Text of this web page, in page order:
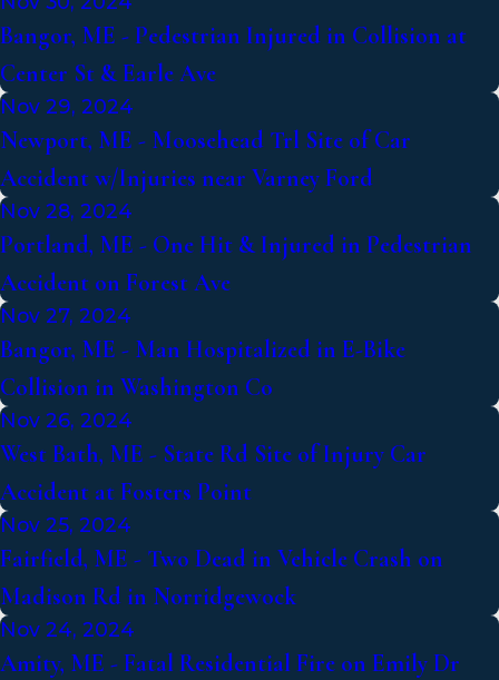
Bangor, ME - Pedestrian Injured in Collision at
Center St & Earle Ave
Nov 29, 2024
Newport, ME - Moosehead Trl Site of Car
Accident w/Injuries near Varney Ford
Nov 28, 2024
Portland, ME - One Hit & Injured in Pedestrian
Accident on Forest Ave
Nov 27, 2024
Bangor, ME - Man Hospitalized in E-Bike
Collision in Washington Co
Nov 26, 2024
West Bath, ME - State Rd Site of Injury Car
Accident at Fosters Point
Nov 25, 2024
Fairfield, ME - Two Dead in Vehicle Crash on
Madison Rd in Norridgewock
Nov 24, 2024
Amity, ME - Fatal Residential Fire on Emily Dr